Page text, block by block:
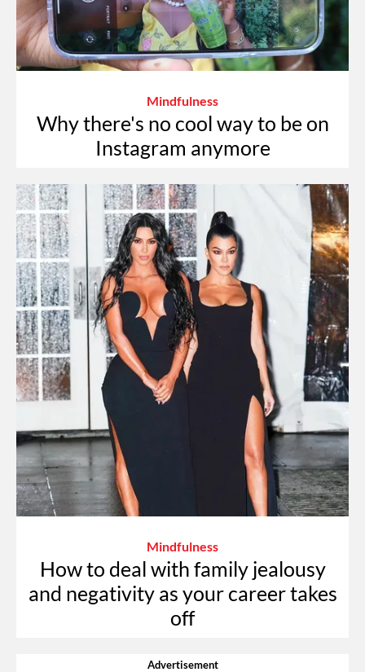
Mindfulness
Why there's no cool way to be on
Instagram anymore
Mindfulness
How to deal with family jealousy
and negativity as your career takes
off
Advertisement